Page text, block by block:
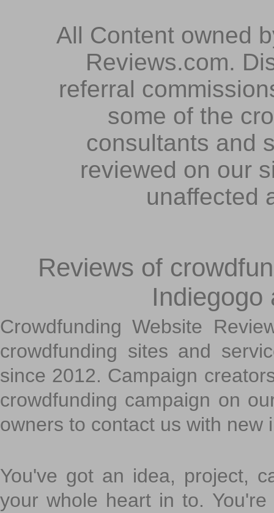
All Content owned
Reviews.com.
referral
some of the
consultants and
reviewed on our
unaffected
Reviews of
Indiegogo
Crowdfunding Website
crowdfunding sites and
since 2012. Campaign
crowdfunding campaign on
owners to contact us with new
You've got an idea, project,
your whole heart in to.